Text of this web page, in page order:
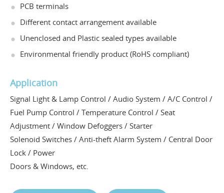
PCB terminals
Different contact arrangement available
Unenclosed and Plastic sealed types available
Environmental friendly product (RoHS compliant)
Application
Signal Light & Lamp Control / Audio System / A/C Control /
Fuel Pump Control / Temperature Control / Seat
Adjustment / Window Defoggers / Starter
Solenoid Switches / Anti-theft Alarm System / Central Door
Lock / Power
Doors & Windows, etc.